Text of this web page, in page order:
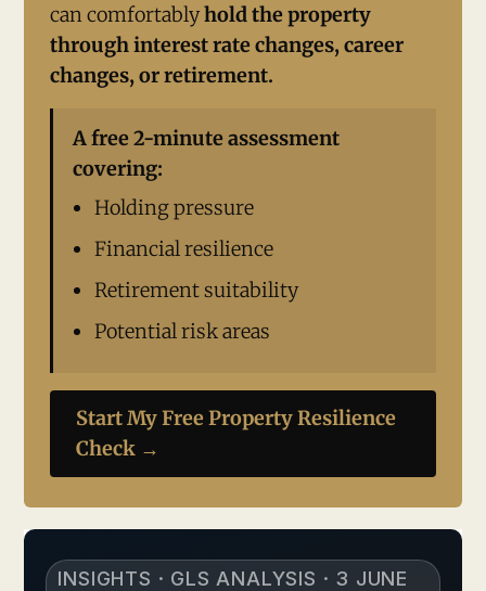
can comfortablyhold the property
through interest rate changes, career
changes, or retirement.
A free 2-minute assessment
covering:
Holding pressure
Financial resilience
Retirement suitability
Potential risk areas
Start My Free Property Resilience
Check →
INSIGHTS · GLS ANALYSIS · 3 JUNE